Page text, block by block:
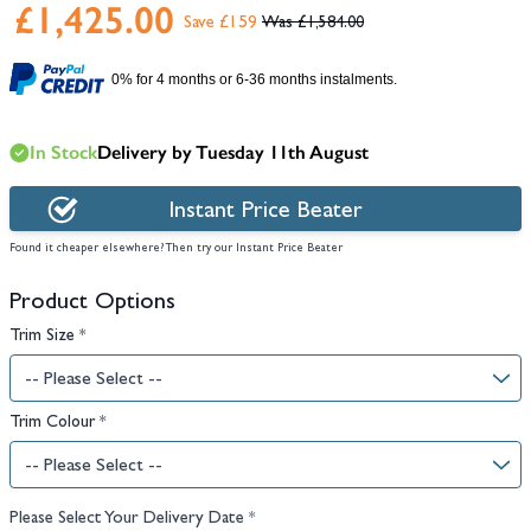
Save £159 £1,584.00
£1,425.00
0% for 4 months or 6-36 months instalments.
In StockDelivery by Tuesday 11th August
Instant Price Beater
Found it cheaper elsewhere? Then try our Instant Price Beater
Product Options
Trim Size *
Trim Colour *
Please Select Your Delivery Date *